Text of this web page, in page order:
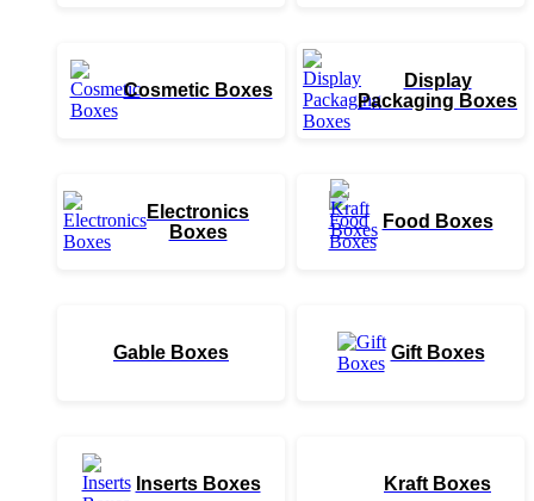
Cosmetic Boxes
Display
Packaging Boxes
Electronics
Boxes
Food Boxes
Gable Boxes Gift Boxes
Inserts Boxes Kraft Boxes